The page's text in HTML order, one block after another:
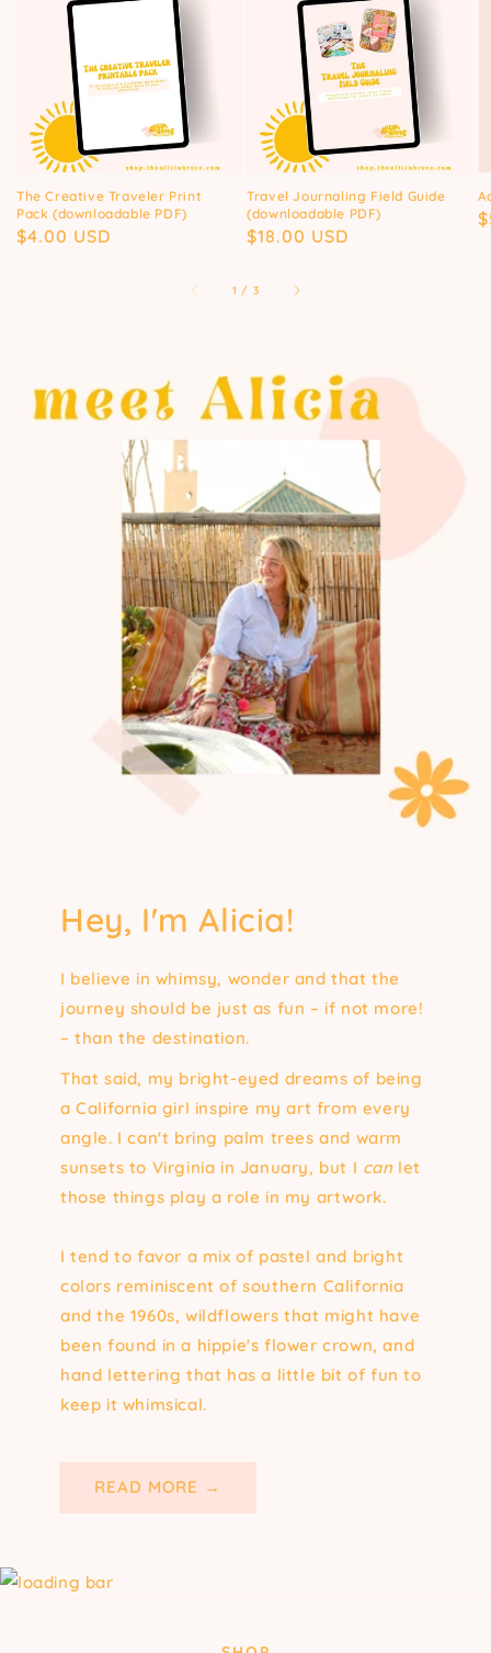
The Creative Traveler Print
Pack (downloadable PDF)
Regular
$4.00 USD
Travel Journaling Field Guide
(downloadable PDF)
Regular
$18.00 USD
1 / of
3
Hey, I'm Alicia!
I believe in whimsy, wonder and that the
journey should be just as fun – if not more!
– than the destination.
That said, my bright-eyed dreams of being
a California girl inspire my art from every
angle. I can't bring palm trees and warm
sunsets to Virginia in January, but I can let
those things play a role in my artwork.
I tend to favor a mix of pastel and bright
colors reminiscent of southern California
and the 1960s, wildflowers that might have
been found in a hippie's flower crown, and
hand lettering that has a little bit of fun to
keep it whimsical.
READ MORE →